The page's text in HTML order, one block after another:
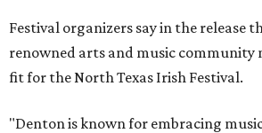
Festival organizers say in the release
renowned arts and music community
fit for the North Texas Irish Festival.
"Denton is known for embracing